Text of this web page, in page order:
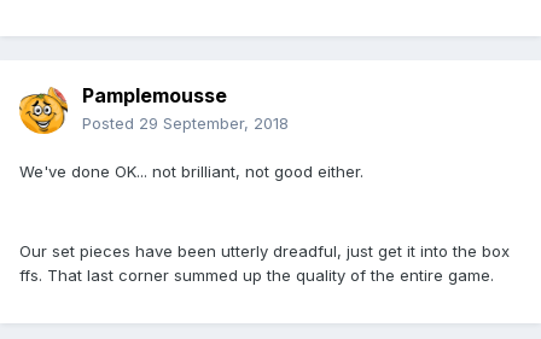
Pamplemousse
Posted 29 September, 2018
We've done OK... not brilliant, not good either.
Our set pieces have been utterly dreadful, just get it into the box
ffs. That last corner summed up the quality of the entire game.